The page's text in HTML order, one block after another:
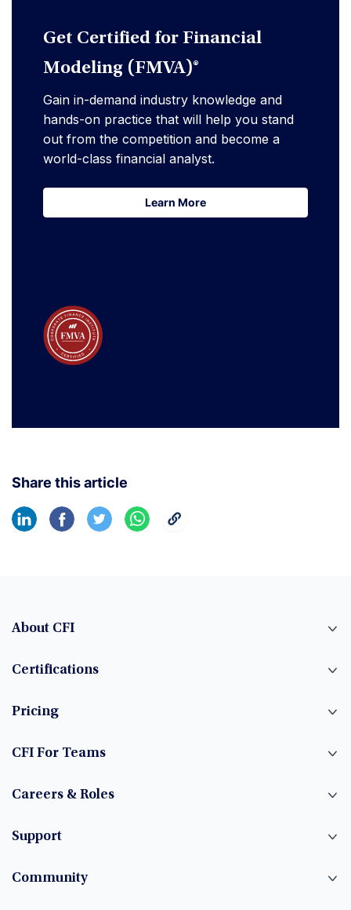
Get Certified for Financial
Modeling (FMVA)®
Gain in-demand industry knowledge and
hands-on practice that will help you stand
out from the competition and become a
world-class financial analyst.
Learn More
Learn More
Share this article
About CFI
Certifications
Pricing
CFI For Teams
Careers & Roles
Support
Community